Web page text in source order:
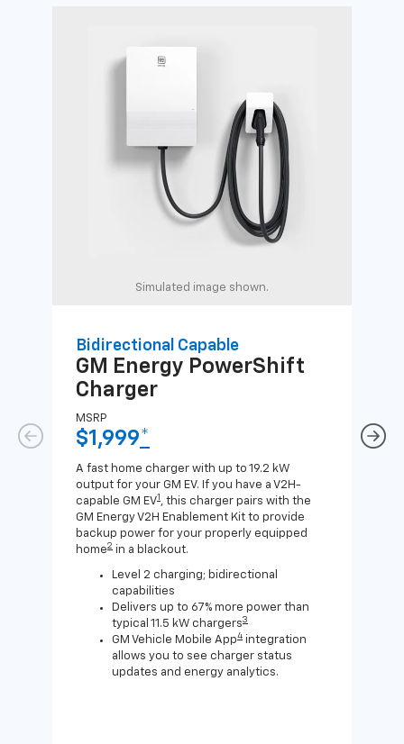
Simulated image shown.
Bidirectional Capable
GM Energy PowerShift
Charger
MSRP
$1,999*
A fast home charger with up to 19.2 kW
output for your GM EV. If you have a V2H-
capable GM EV1 , this charger pairs with the
GM Energy V2H Enablement Kit to provide
backup power for your properly equipped
home2 in a blackout.
Level 2 charging; bidirectional
capabilities
Delivers up to 67% more power than
typical 11.5 kW chargers3
GM Vehicle Mobile App4 integration
allows you to see charger status
updates and energy analytics.